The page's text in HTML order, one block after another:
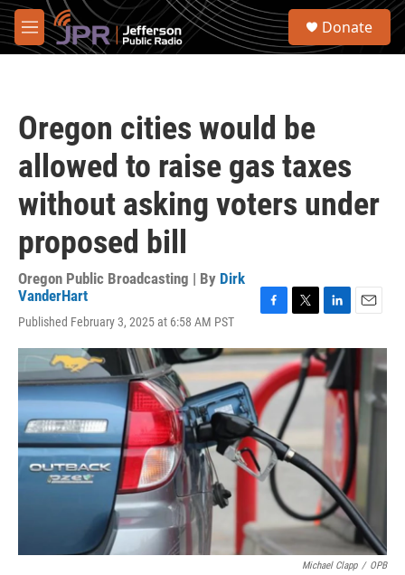
Skip to main content
M
e
S
Donate
Oregon cities would be
allowed to raise gas taxes
without asking voters under
proposed bill
Oregon Public Broadcasting | By Dirk
VanderHart
Published February 3, 2025 at 6:58 AM PST
c
e
b
o
o
k
i
t
t
e
r
n
k
e
d
a
l
Michael Clapp / OPB